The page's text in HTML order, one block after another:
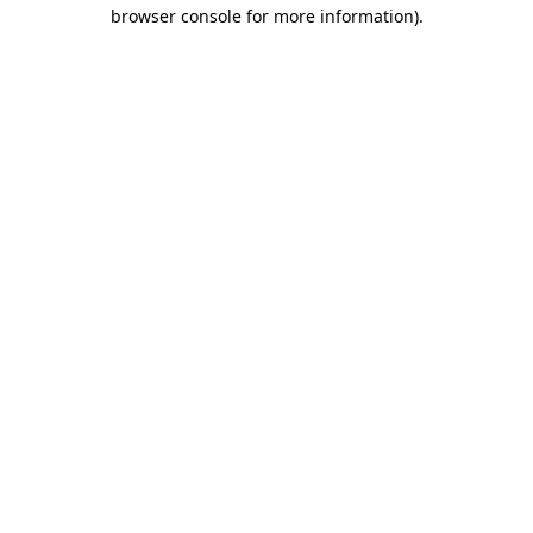
browser console for more information).